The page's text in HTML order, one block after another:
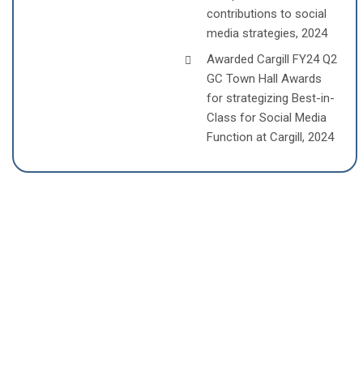
contributions to social
media strategies, 2024
Awarded Cargill FY24 Q2
GC Town Hall Awards
for strategizing Best-in-
Class for Social Media
Function at Cargill, 2024